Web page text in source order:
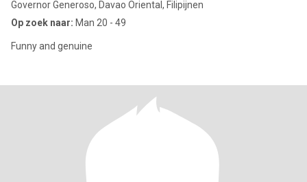
Governor Generoso, Davao Oriental, Filipijnen
Op zoek naar: Man 20 - 49
Funny and genuine